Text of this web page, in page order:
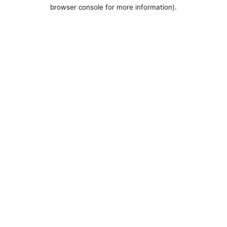
browser console for more information).